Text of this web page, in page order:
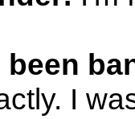
been
I